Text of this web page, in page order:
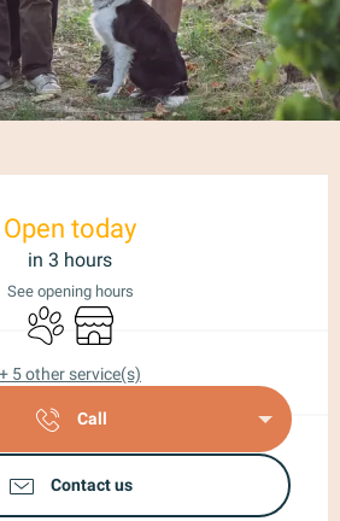
Open today
in 3 hours
See opening hours
Animals accepted
Shop
+ 5 other service(s)
Call
Contact us